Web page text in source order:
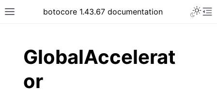
Toggle site navigation sidebar
botocore 1.43.67 documentation
GlobalAccelerat
or